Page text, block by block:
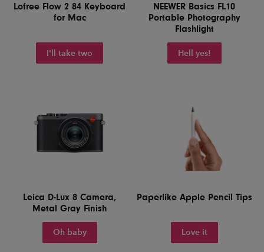
Lofree Flow 2 84 Keyboard
for Mac
I'll take two
NEEWER Basics FL10
Portable Photography
Flashlight
Hell yes!
Leica D-Lux 8 Camera,
Metal Gray Finish
Oh baby
Paperlike Apple Pencil Tips
Love it